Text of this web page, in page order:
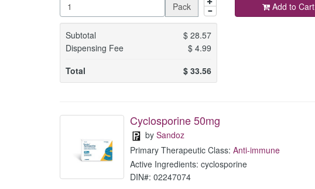
Pack
Subtotal $ 28.57
Dispensing Fee
$ 4.99
Total
$ 33.56
Add to Cart
Cyclosporine 50mg
by Sandoz
Primary Therapeutic Class: Anti-immune
Active Ingredients: cyclosporine
DIN#: 02247074